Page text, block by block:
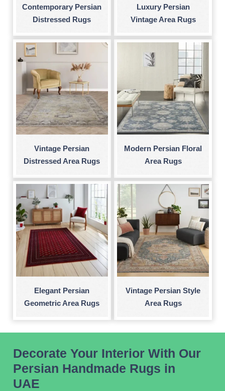
Contemporary Persian
Distressed Rugs
Luxury Persian
Vintage Area Rugs
Vintage Persian
Distressed Area Rugs
Modern Persian Floral
Area Rugs
Elegant Persian
Geometric Area Rugs
Vintage Persian Style
Area Rugs
Decorate Your Interior With Our
Persian Handmade Rugs in
UAE